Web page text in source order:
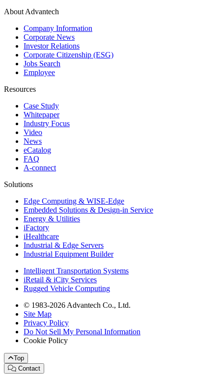
About Advantech
Company Information
Corporate News
Investor Relations
Corporate Citizenship (ESG)
Jobs Search
Employee
Resources
Case Study
Whitepaper
Industry Focus
Video
News
eCatalog
FAQ
A-connect
Solutions
Edge Computing & WISE-Edge
Embedded Solutions & Design-in Service
Energy & Utilities
iFactory
iHealthcare
Industrial & Edge Servers
Industrial Equipment Builder
Intelligent Transportation Systems
iRetail & iCity Services
Rugged Vehicle Computing
© 1983-2026 Advantech Co., Ltd.
Site Map
Privacy Policy
Do Not Sell My Personal Information
Cookie Policy
Top
Contact